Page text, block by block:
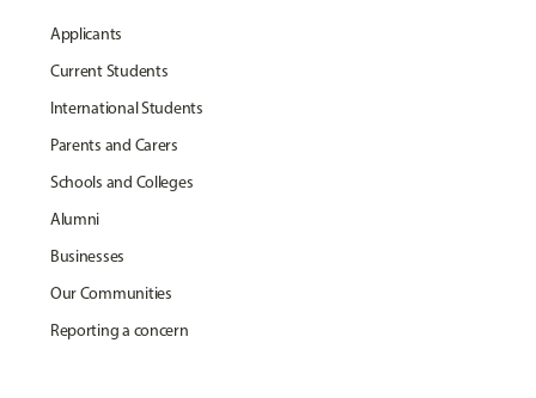
Applicants
Current Students
International Students
Parents and Carers
Schools and Colleges
Alumni
Businesses
Our Communities
Reporting a concern